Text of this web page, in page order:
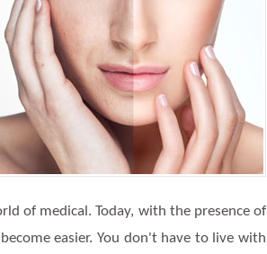
of medical. Today, with the presence of
easier. You don't have to live with